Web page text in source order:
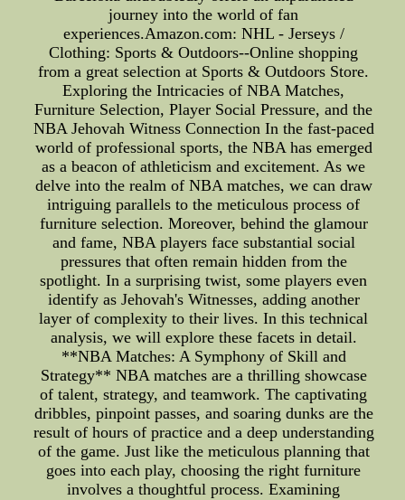
journey into the world of fan
experiences.Amazon.com: NHL - Jerseys /
Clothing: Sports & Outdoors--Online shopping
from a great selection at Sports & Outdoors Store.
Exploring the Intricacies of NBA Matches,
Furniture Selection, Player Social Pressure, and the
NBA Jehovah Witness Connection In the fast-paced
world of professional sports, the NBA has emerged
as a beacon of athleticism and excitement. As we
delve into the realm of NBA matches, we can draw
intriguing parallels to the meticulous process of
furniture selection. Moreover, behind the glamour
and fame, NBA players face substantial social
pressures that often remain hidden from the
spotlight. In a surprising twist, some players even
identify as Jehovah's Witnesses, adding another
layer of complexity to their lives. In this technical
analysis, we will explore these facets in detail.
**NBA Matches: A Symphony of Skill and
Strategy** NBA matches are a thrilling showcase
of talent, strategy, and teamwork. The captivating
dribbles, pinpoint passes, and soaring dunks are the
result of hours of practice and a deep understanding
of the game. Just like the meticulous planning that
goes into each play, choosing the right furniture
involves a thoughtful process. Examining